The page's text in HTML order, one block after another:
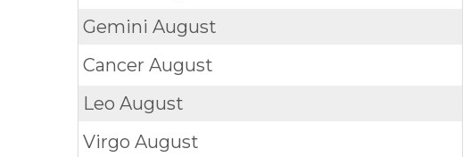
GeminiAugust
CancerAugust
LeoAugust
VirgoAugust